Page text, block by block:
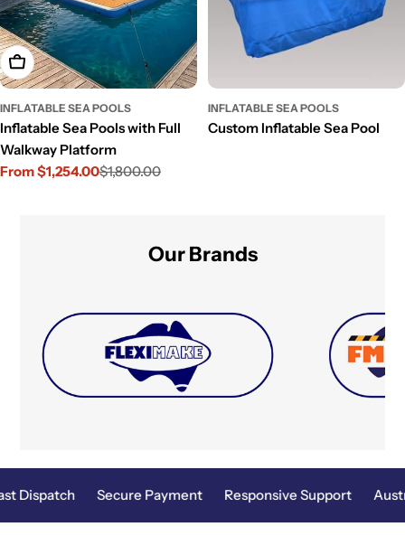
Choose Options
INFLATABLE SEA POOLS
Inflatable Sea Pools with Full
Walkway Platform
Sale
From $1,254.00
Regular
$1,800.00
INFLATABLE SEA POOLS
Custom Inflatable Sea Pool
Our Brands
Dispatch Secure Payment Responsive Support